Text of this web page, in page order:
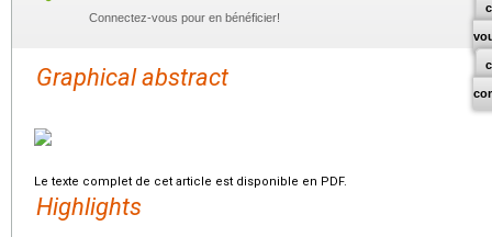
Connectez-vous pour en bénéficier!
Graphical abstract
Le texte complet de cet article est disponible en PDF.
Highlights